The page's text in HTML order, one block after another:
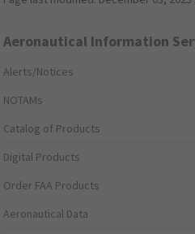
Aeronautical Information
Alerts/Notices
NOTAMs
Catalog of Products
Digital Products
Order FAA Products
Aeronautical Data